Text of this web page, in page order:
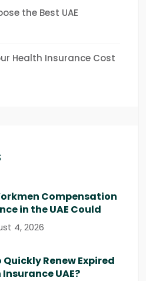
the Best UAE
Health Insurance Cost
Compensation
in the UAE Could
4, 2026
Quickly Renew Expired
UAE?